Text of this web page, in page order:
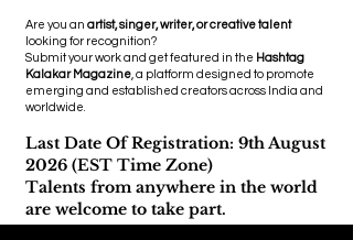
Are you an artist, singer, writer, or creative talent
looking for recognition?
Submit your work and get featured in the Hashtag
Kalakar Magazine , a platform designed to promote
emerging and established creators across India and
worldwide.
Last Date Of Registration: 9th August
2026 (EST Time Zone)
Talents from anywhere in the world
are welcome to take part.